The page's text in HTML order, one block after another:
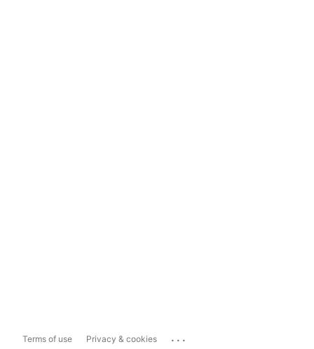
Terms of use Privacy & cookies ...